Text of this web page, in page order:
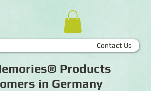
Contact Us
Products
in Germany